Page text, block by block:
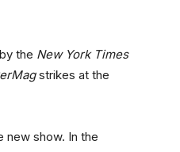
the New York Times
strikes at the
new show. In the